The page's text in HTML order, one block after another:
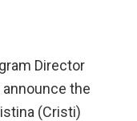
Director
the
(Cristi)